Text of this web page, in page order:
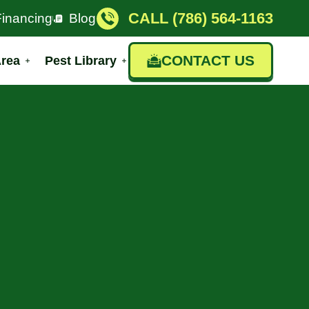
Blog CALL (786) 564-1163
Pest Library CONTACT US